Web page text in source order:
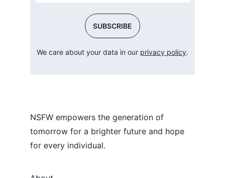
NSFW empowers the generation of
tomorrow for a brighter future and hope
for every individual.
SUBSCRIBE
We care about your data in our privacy policy.